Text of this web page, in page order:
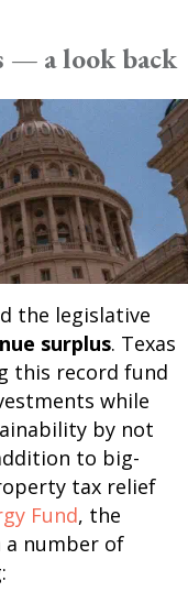
— a look back
the legislative
surplus. Texas
this record fund
while
by not
to big-
tax relief
Fund, the
a number of